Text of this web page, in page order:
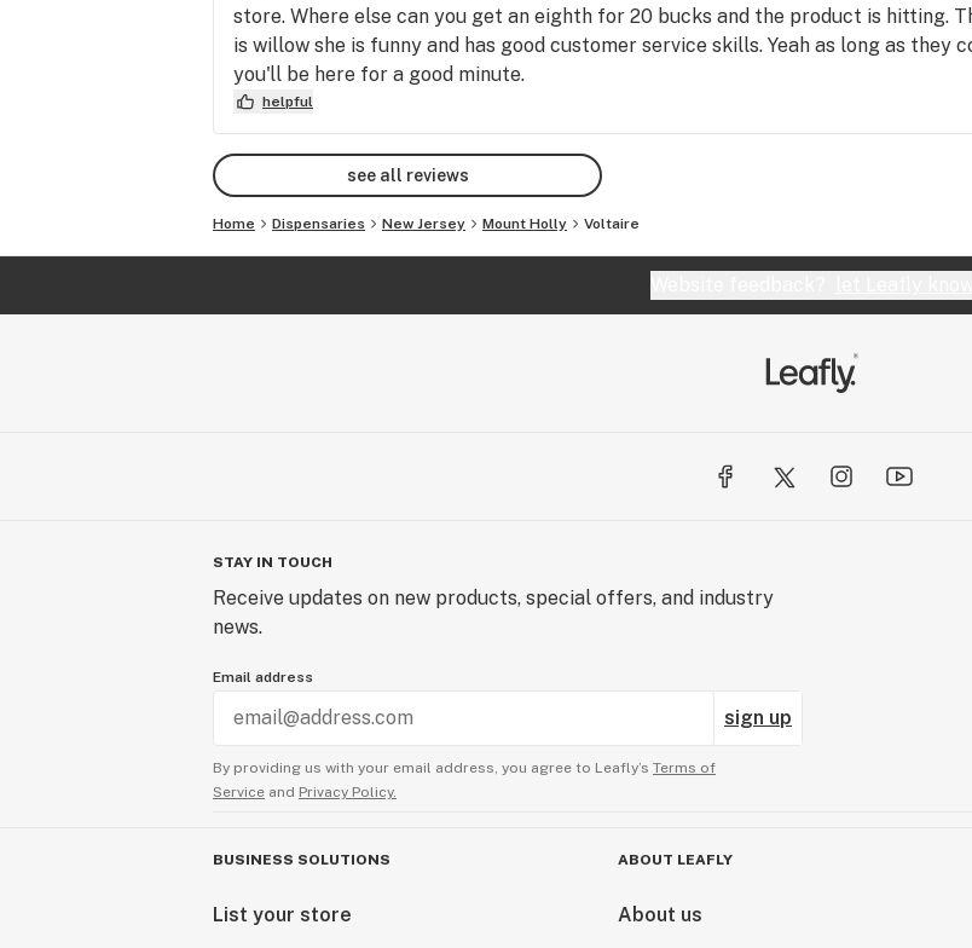
store. Where else can you get an eighth for 20 bucks and the product is hitting.
is willow she is funny and has good customer service skills. Yeah as long as they
you'll be here for a good minute.
helpful
see all reviews
Home Dispensaries New Jersey Mount Holly Voltaire
STAY IN TOUCH
Receive updates on new products, special offers, and industry
news.
Email address
sign up
By providing us with your email address, you agree to Leafly’s Terms of
Service and Privacy Policy.
BUSINESS SOLUTIONS
List your store
ABOUT LEAFLY
About us